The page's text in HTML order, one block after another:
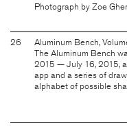
Photograph by Zoe
26
Aluminum Bench,
The Aluminum Bench
2015 — July 16, 2015,
app and a series of
alphabet of possible